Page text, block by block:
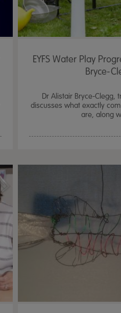
EYFS Water Play
Bryce-
Dr Alistair Bryce-Clegg,
discusses what exactly
are, along